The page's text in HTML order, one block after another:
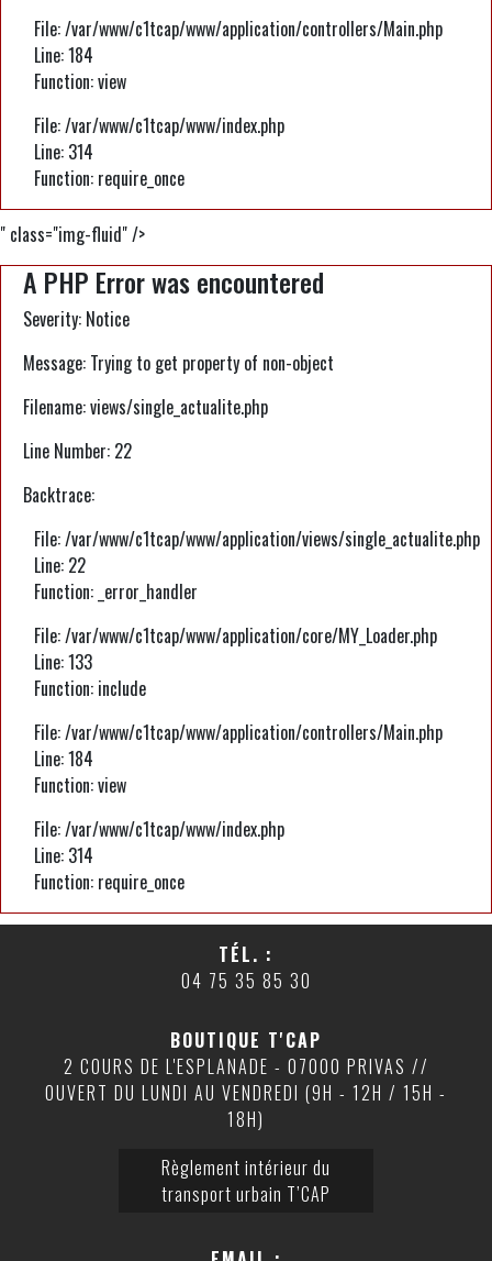
File: /var/www/c1tcap/www/application/controllers/Main.php
Line: 184
Function: view
File: /var/www/c1tcap/www/index.php
Line: 314
Function: require_once
" class="img-fluid" />
A PHP Error was encountered
Severity: Notice
Message: Trying to get property of non-object
Filename: views/single_actualite.php
Line Number: 22
Backtrace:
File: /var/www/c1tcap/www/application/views/single_actualite.php
Line: 22
Function: _error_handler
File: /var/www/c1tcap/www/application/core/MY_Loader.php
Line: 133
Function: include
File: /var/www/c1tcap/www/application/controllers/Main.php
Line: 184
Function: view
File: /var/www/c1tcap/www/index.php
Line: 314
Function: require_once
TÉL. :
04 75 35 85 30
BOUTIQUE T'CAP
2 COURS DE L'ESPLANADE - 07000 PRIVAS //
OUVERT DU LUNDI AU VENDREDI (9H - 12H / 15H -
18H)
Règlement intérieur du
transport urbain T’CAP